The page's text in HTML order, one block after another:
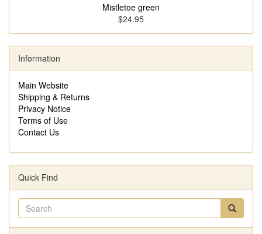
Mistletoe green
$24.95
Information
Main Website
Shipping & Returns
Privacy Notice
Terms of Use
Contact Us
Quick Find